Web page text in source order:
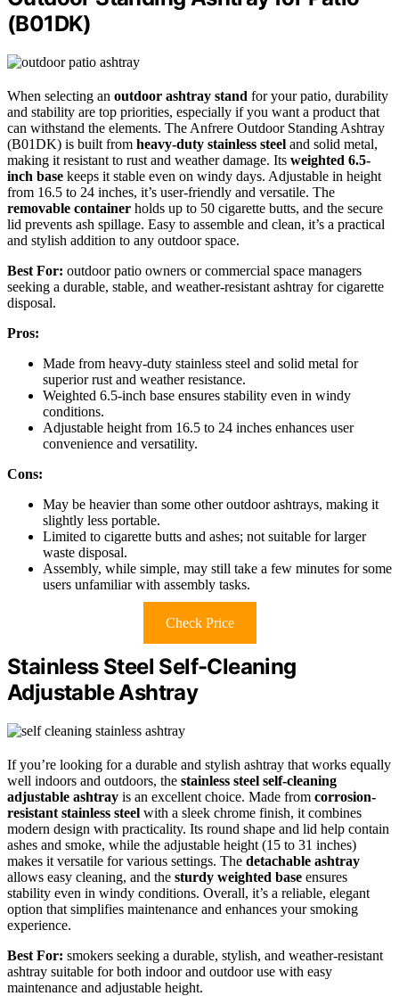
(B01DK)
When selecting an outdoor ashtray stand for your patio, durability
and stability are top priorities, especially if you want a product that
can withstand the elements. The Anfrere Outdoor Standing Ashtray
(B01DK) is built from heavy-duty stainless steel and solid metal,
making it resistant to rust and weather damage. Its weighted 6.5-
inch base keeps it stable even on windy days. Adjustable in height
from 16.5 to 24 inches, it’s user-friendly and versatile. The
removable container holds up to 50 cigarette butts, and the secure
lid prevents ash spillage. Easy to assemble and clean, it’s a practical
and stylish addition to any outdoor space.
Best For: outdoor patio owners or commercial space managers
seeking a durable, stable, and weather-resistant ashtray for cigarette
disposal.
Pros:
Made from heavy-duty stainless steel and solid metal for
superior rust and weather resistance.
Weighted 6.5-inch base ensures stability even in windy
conditions.
Adjustable height from 16.5 to 24 inches enhances user
convenience and versatility.
Cons:
May be heavier than some other outdoor ashtrays, making it
slightly less portable.
Limited to cigarette butts and ashes; not suitable for larger
waste disposal.
Assembly, while simple, may still take a few minutes for some
users unfamiliar with assembly tasks.
Check Price
Stainless Steel Self-Cleaning
Adjustable Ashtray
If you’re looking for a durable and stylish ashtray that works equally
well indoors and outdoors, the stainless steel self-cleaning
adjustable ashtray is an excellent choice. Made from corrosion-
resistant stainless steel with a sleek chrome finish, it combines
modern design with practicality. Its round shape and lid help contain
ashes and smoke, while the adjustable height (15 to 31 inches)
makes it versatile for various settings. The detachable ashtray
allows easy cleaning, and the sturdy weighted base ensures
stability even in windy conditions. Overall, it’s a reliable, elegant
option that simplifies maintenance and enhances your smoking
experience.
Best For: smokers seeking a durable, stylish, and weather-resistant
ashtray suitable for both indoor and outdoor use with easy
maintenance and adjustable height.